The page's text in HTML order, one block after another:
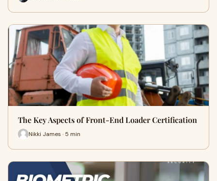
The Key Aspects of Front-End Loader Certification
Nikki James · 5 min